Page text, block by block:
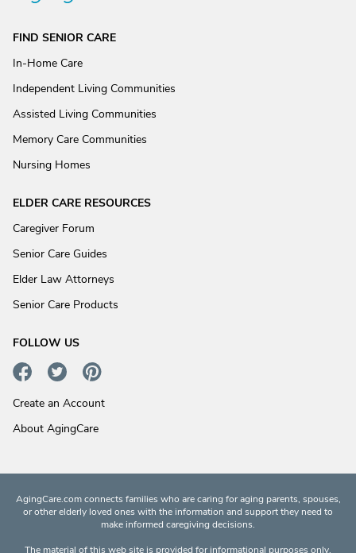
FIND SENIOR CARE
In-Home Care
Independent Living Communities
Assisted Living Communities
Memory Care Communities
Nursing Homes
ELDER CARE RESOURCES
Caregiver Forum
Senior Care Guides
Elder Law Attorneys
Senior Care Products
FOLLOW US
Create an Account
About AgingCare
AgingCare.com connects families who are caring for aging parents, spouses,
or other elderly loved ones with the information and support they need to
make informed caregiving decisions.
The material of this web site is provided for informational purposes only.